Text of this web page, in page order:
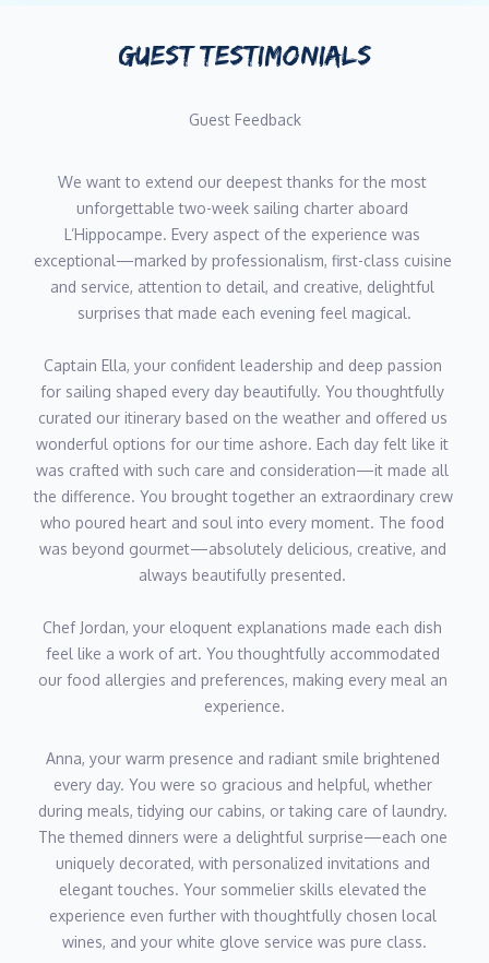
environments, makes her an exceptional asset as a
Languages: English
Jordan is an experienced and highly skilled chef with a
prestigious background in Michelin-starred restaurants and
high-end culinary establishments.
With over a decade of culinary expertise, Jordan has honed his
skills across multiple continents, including the UK, France, New
Zealand, and Saudi Arabia.
and extensive experience in fine dining and bespoke menu
creation make him an exceptional asset to the yacht for guests
who seek premium culinary experiences.
GUEST TESTIMONIALS
Guest Feedback
We want to extend our deepest thanks for the most
unforgettable two-week sailing charter aboard
L’Hippocampe. Every aspect of the experience was
exceptional—marked by professionalism, first-class cuisine
and service, attention to detail, and creative, delightful
surprises that made each evening feel magical.
Captain Ella, your confident leadership and deep passion
for sailing shaped every day beautifully. You thoughtfully
curated our itinerary based on the weather and offered us
wonderful options for our time ashore. Each day felt like it
was crafted with such care and consideration—it made all
the difference. You brought together an extraordinary crew
who poured heart and soul into every moment. The food
was beyond gourmet—absolutely delicious, creative, and
always beautifully presented.
Chef Jordan, your eloquent explanations made each dish
feel like a work of art. You thoughtfully accommodated
our food allergies and preferences, making every meal an
experience.
Anna, your warm presence and radiant smile brightened
every day. You were so gracious and helpful, whether
during meals, tidying our cabins, or taking care of laundry.
The themed dinners were a delightful surprise—each one
uniquely decorated, with personalized invitations and
elegant touches. Your sommelier skills elevated the
experience even further with thoughtfully chosen local
wines, and your white glove service was pure class.